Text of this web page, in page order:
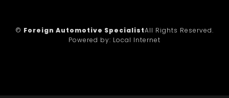
© Foreign Automotive SpecialistAll Rights Reserved.
Powered by: Local Internet